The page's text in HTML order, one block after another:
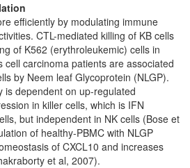
efficiently by modulating immune
CTL-mediated killing of KB cells
of K562 (erythroleukemic) cells in
cell carcinoma patients are associated
by Neem leaf Glycoprotein (NLGP).
is dependent on up-regulated
in killer cells, which is IFN
but independent in NK cells (Bose et
of healthy-PBMC with NLGP
of CXCL10 and increases
et al, 2007).